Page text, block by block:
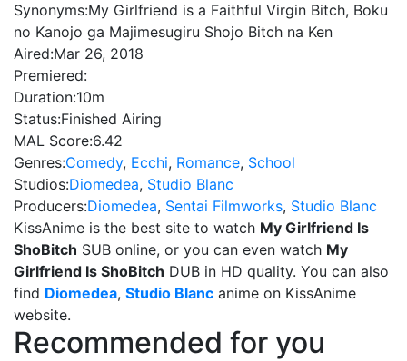
Synonyms:My Girlfriend is a Faithful Virgin Bitch, Boku
no Kanojo ga Majimesugiru Shojo Bitch na Ken
Aired:Mar 26, 2018
Premiered:
Duration:10m
Status:Finished Airing
MAL Score:6.42
Genres:Comedy, Ecchi, Romance, School
Studios:Diomedea, Studio Blanc
Producers:Diomedea, Sentai Filmworks, Studio Blanc
KissAnime is the best site to watch My Girlfriend Is
ShoBitch SUB online, or you can even watch My
Girlfriend Is ShoBitch DUB in HD quality. You can also
find Diomedea, Studio Blanc anime on KissAnime
website.
Recommended for you